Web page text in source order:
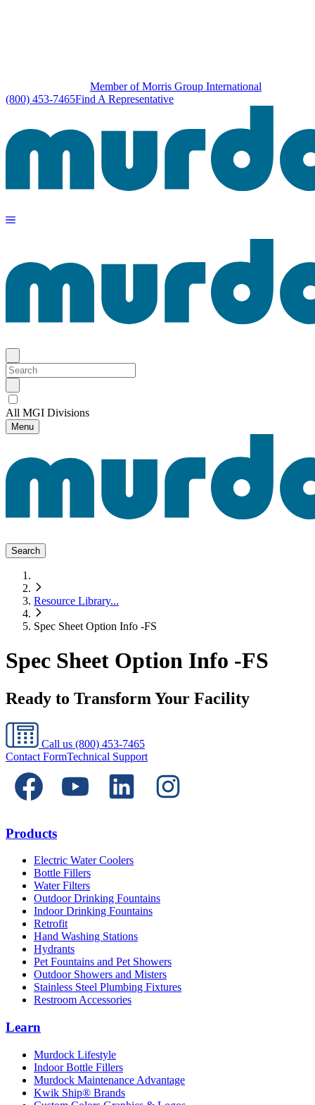
Member of Morris Group International
(800) 453-7465Find A Representative
All MGI Divisions
Menu
Search
Resource Library...
Spec Sheet Option Info -FS
Spec Sheet Option Info -FS
Ready to Transform Your Facility
Call us (800) 453-7465
Contact FormTechnical Support
Products
Electric Water Coolers
Bottle Fillers
Water Filters
Outdoor Drinking Fountains
Indoor Drinking Fountains
Retrofit
Hand Washing Stations
Hydrants
Pet Fountains and Pet Showers
Outdoor Showers and Misters
Stainless Steel Plumbing Fixtures
Restroom Accessories
Learn
Murdock Lifestyle
Indoor Bottle Fillers
Murdock Maintenance Advantage
Kwik Ship® Brands